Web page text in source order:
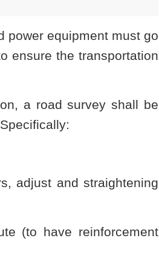
power equipment must go
ensure the transportation
a road survey shall be
adjust and straightening
(to have reinforcement